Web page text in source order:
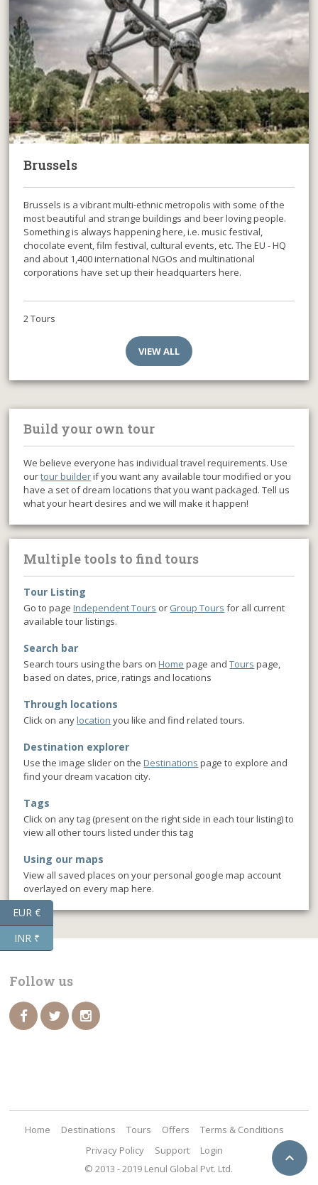
Brussels
Brussels is a vibrant multi-ethnic metropolis with some of the
most beautiful and strange buildings and beer loving people.
Something is always happening here, i.e. music festival,
chocolate event, film festival, cultural events, etc. The EU - HQ
and about 1,400 international NGOs and multinational
corporations have set up their headquarters here.
2 Tours
VIEW ALL
Build your own tour
We believe everyone has individual travel requirements. Use
ourtour builderif you want any available tour modified or you
have a set of dream locations that you want packaged. Tell us
what your heart desires and we will make it happen!
Multiple tools to find tours
Tour Listing
Go to page Independent Tours or Group Tours for all current
available tour listings.
Search bar
Search tours using the bars on Home page andTours page,
based on dates, price, ratings and locations
Through locations
Click on any location you like and find related tours.
Destination explorer
Use the image slider on the Destinations page to explore and
find your dream vacation city.
Tags
Click on any tag (present on the right side in each tour listing) to
view all other tours listed under this tag
Using our maps
View all saved places on your personal google map account
overlayed on every map here.

Follow us
© 2013 - 2019 Lenul Global Pvt. Ltd.
Home Destinations Tours Offers
Terms & Conditions
Privacy Policy
Support Login
EUR €
INR ₹